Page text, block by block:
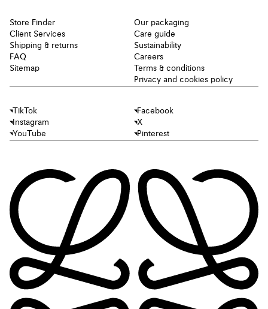
Store Finder
Client Services
Shipping & returns
FAQ
Sitemap
Our packaging
Care guide
Sustainability
Careers
Terms & conditions
Privacy and cookies policy
TikTok
Facebook
Instagram
X
YouTube
Pinterest